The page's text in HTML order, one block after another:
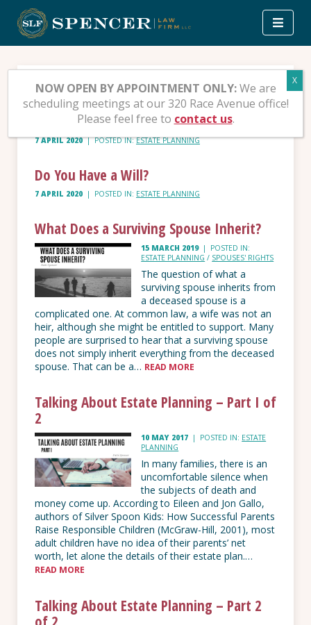
content
Tag:Estate planning
Should You Set up a Trust?
7 APRIL 2020|POSTED IN:ESTATE PLANNING
Do You Have a Will?
7 APRIL 2020 | POSTED IN: ESTATE PLANNING
What Does a Surviving Spouse Inherit?
15 MARCH 2019| POSTED IN:
ESTATE PLANNING / SPOUSES' RIGHTS
The question of what a
surviving spouse inherits from
a deceased spouse is a
complicated one. At common law, a wife was not an
heir, although she might be entitled to support. Many
people are surprised to hear that a surviving spouse
does not simply inherit everything from the deceased
spouse. That can be a… READ MORE
Talking About Estate Planning – Part I of
2
10 MAY 2017 | POSTED IN: ESTATE
PLANNING
In many families, there is an
uncomfortable silence when
the subjects of death and
money come up. According to Eileen and Jon Gallo,
authors of Silver Spoon Kids: How Successful Parents
Raise Responsible Children (McGraw-Hill, 2001), most
adult children have no idea of their parents’ net
worth, let alone the details of their estate plan.…
READ MORE
Talking About Estate Planning – Part 2
NOW OPEN BY APPOINTMENT ONLY:We are
scheduling meetings at our 320 Race Avenue office!
Please feel free to contact us.